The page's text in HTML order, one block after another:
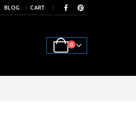
BLOG CART |
0